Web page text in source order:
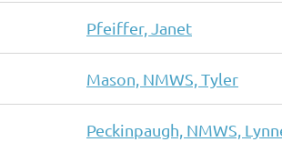
Pfeiffer, Janet
Mason, NMWS, Tyler
Peckinpaugh, NMWS,